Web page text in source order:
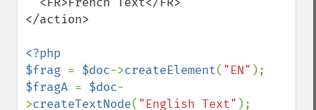
</action>
<?php
$frag = $doc->createElement( "EN"
$fragA = $doc-
>createTextNode( "English Text"